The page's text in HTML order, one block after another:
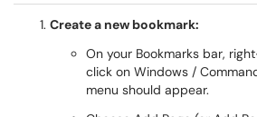
Create a new bookmark:
On your Bookmarks bar,
click on Windows /
menu should appear.